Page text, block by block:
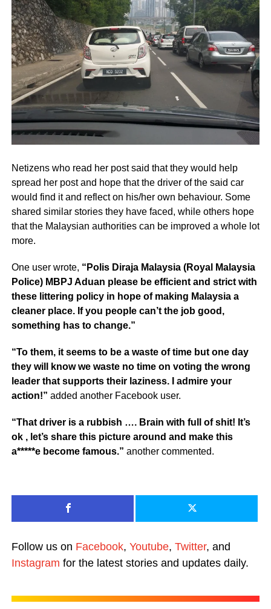
Netizens who read her post said that they would help
spread her post and hope that the driver of the said car
would find it and reflect on his/her own behaviour. Some
shared similar stories they have faced, while others hope
that the Malaysian authorities can be improved a whole lot
more.
One user wrote, “Polis Diraja Malaysia (Royal Malaysia
Police) MBPJ Aduan please be efficient and strict with
these littering policy in hope of making Malaysia a
cleaner place. If you people can’t the job good,
something has to change.”
“To them, it seems to be a waste of time but one day
they will know we waste no time on voting the wrong
leader that supports their laziness. I admire your
action!” added another Facebook user.
“That driver is a rubbish …. Brain with full of shit! It’s
ok , let’s share this picture around and make this
a*****e become famous.” another commented.
Follow us on Facebook, Youtube, Twitter, and
Instagram for the latest stories and updates daily.